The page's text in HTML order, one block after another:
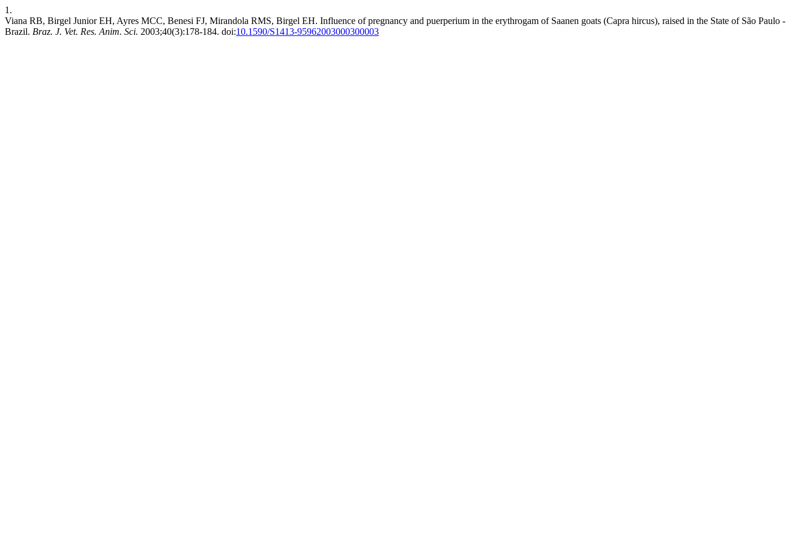
1.
Viana RB, Birgel Junior EH, Ayres MCC, Benesi FJ, Mirandola RMS, Birgel EH. Influence of pregnancy and puerperium in the erythrogam of Saanen goats (Capra hircus), raised in the State of São Paulo -
Brazil. Braz. J. Vet. Res. Anim. Sci. 2003;40(3):178-184. doi:10.1590/S1413-95962003000300003